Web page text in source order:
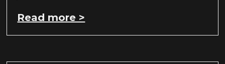
Read more >